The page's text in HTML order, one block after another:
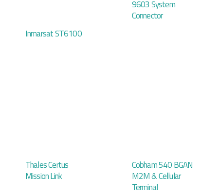
Inmarsat ST6100
9603 System
Connector
Thales Certus
Mission Link
Cobham 540 BGAN
M2M & Cellular
Terminal